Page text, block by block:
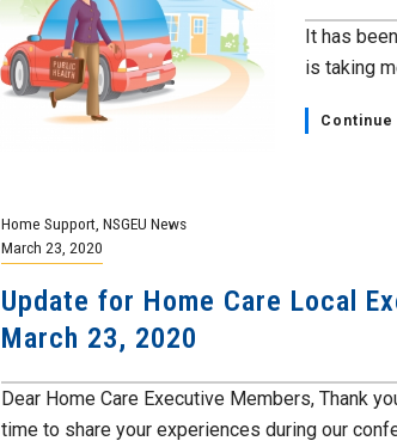
It has
is taking
Continue
Home Support ,NSGEU News
March 23, 2020
Update for Home Care Local
March 23, 2020
Dear Home Care Executive Members, Thank
time to share your experiences during our